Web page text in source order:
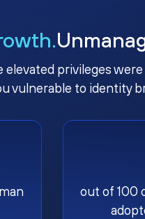
privileges
vulnerable to identity
out of 100